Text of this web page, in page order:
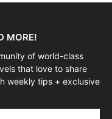
MORE!
of world-class
that love to share
weekly tips + exclusive